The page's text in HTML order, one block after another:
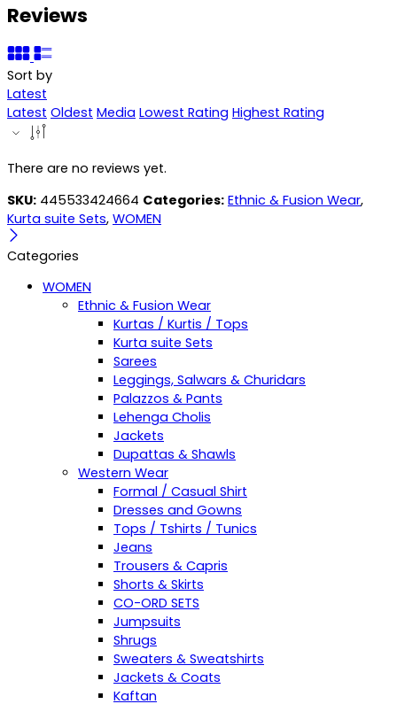
Reviews
Sort by
Latest
Latest Oldest Media Lowest Rating Highest Rating
There are no reviews yet.
SKU: 445533424664 Categories: Ethnic & Fusion Wear,
Kurta suite Sets, WOMEN
Categories
WOMEN
Ethnic & Fusion Wear
Kurtas / Kurtis / Tops
Kurta suite Sets
Sarees
Leggings, Salwars & Churidars
Palazzos & Pants
Lehenga Cholis
Jackets
Dupattas & Shawls
Western Wear
Formal / Casual Shirt
Dresses and Gowns
Tops / Tshirts / Tunics
Jeans
Trousers & Capris
Shorts & Skirts
CO-ORD SETS
Jumpsuits
Shrugs
Sweaters & Sweatshirts
Jackets & Coats
Kaftan